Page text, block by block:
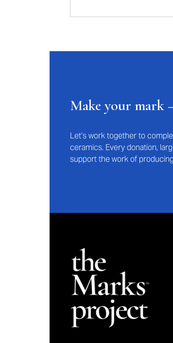
Make your
Let’s work together to
ceramics. Every donation,
support the work of